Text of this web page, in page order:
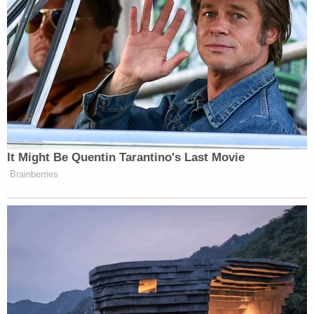
Much like the original stunt, Friday’s hosting
appearance arrived without warning and leaned hard
into the absurdly hyper-local charm that made the
first episode go viral. Colbert opened with Monroe-
specific jokes before diving into a segment about a
rivalry between local hot dog institutions “Monroe’s
Original” and “Vince’s,” later joined by Michigan
native Jack White for a “Lady and the Tramp
chili dog taste test.
Dem Socialist Sputters After
David Remnick Asks Simple
Question on Tax Plan
It Might Be Quentin Tarantino's Last Movie
Brainberries